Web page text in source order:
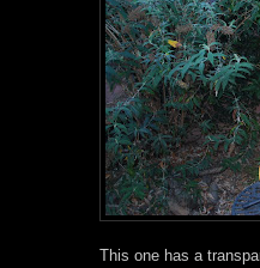
This one has a